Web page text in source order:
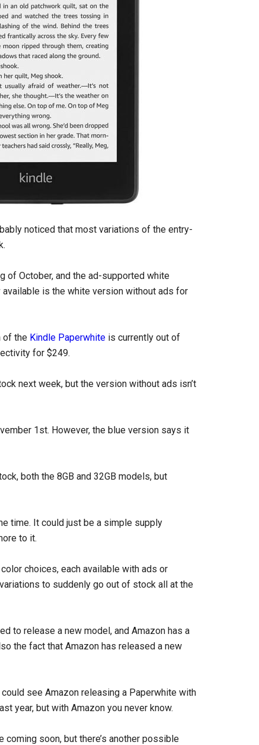
noticed that most variations of the entry-
of October, and the ad-supported white
is the white version without ads for
of the Kindle Paperwhite is currently out of
for $249.
next week, but the version without ads isn’t
1st. However, the blue version says it
both the 8GB and 32GB models, but
time. It could just be a simple supply
to it.
choices, each available with ads or
to suddenly go out of stock all at the
to release a new model, and Amazon has a
the fact that Amazon has released a new
see Amazon releasing a Paperwhite with
year, but with Amazon you never know.
soon, but there’s another possible